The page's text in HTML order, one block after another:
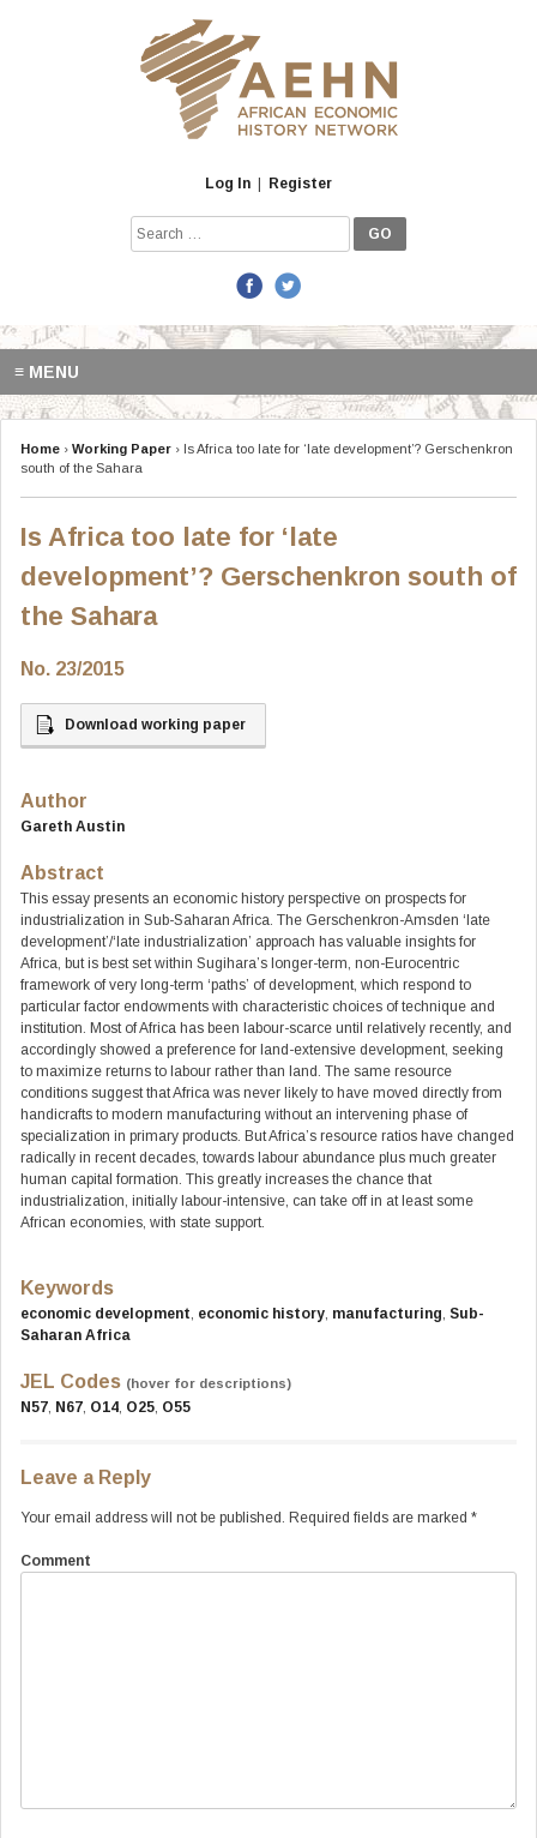
Log In Register
Search
for:
≡ MENU
Home › Working Paper › Is Africa too late for ‘late development’? Gerschenkron
south of the Sahara
Is Africa too late for ‘late
development’? Gerschenkron south of
the Sahara
No. 23/2015
Download working paper
Author
Gareth Austin
Abstract
This essay presents an economic history perspective on prospects for
industrialization in Sub-Saharan Africa. The Gerschenkron-Amsden ‘late
development’/‘late industrialization’ approach has valuable insights for
Africa, but is best set within Sugihara’s longer-term, non-Eurocentric
framework of very long-term ‘paths’ of development, which respond to
particular factor endowments with characteristic choices of technique and
institution. Most of Africa has been labour-scarce until relatively recently, and
accordingly showed a preference for land-extensive development, seeking
to maximize returns to labour rather than land. The same resource
conditions suggest that Africa was never likely to have moved directly from
handicrafts to modern manufacturing without an intervening phase of
specialization in primary products. But Africa’s resource ratios have changed
radically in recent decades, towards labour abundance plus much greater
human capital formation. This greatly increases the chance that
industrialization, initially labour-intensive, can take off in at least some
African economies, with state support.
Keywords
economic development, economic history, manufacturing, Sub-
Saharan Africa
JEL Codes (hover for descriptions)
N57, N67, O14, O25, O55
Leave a Reply
Your email address will not be published. Required fields are marked *
Comment